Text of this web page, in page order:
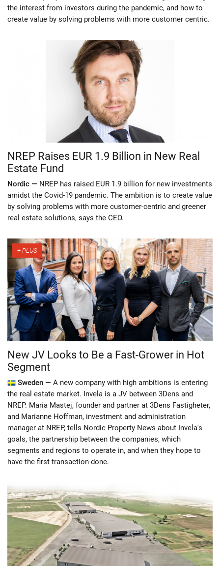
the interest from investors during the pandemic, and how to
create value by solving problems with more customer centric.
NREP Raises EUR 1.9 Billion in New Real
Estate Fund
Nordic — NREP has raised EUR 1.9 billion for new investments
amidst the Covid-19 pandemic. The ambition is to create value
by solving problems with more customer-centric and greener
real estate solutions, says the CEO.
New JV Looks to Be a Fast-Grower in Hot
Segment
Sweden — A new company with high ambitions is entering
the real estate market. Invela is a JV between 3Dens and
NREP. Maria Mastej, founder and partner at 3Dens Fastigheter,
and Marianne Hoffman, investment and administration
manager at NREP, tells Nordic Property News about Invela's
goals, the partnership between the companies, which
segments and regions to operate in, and when they hope to
have the first transaction done.